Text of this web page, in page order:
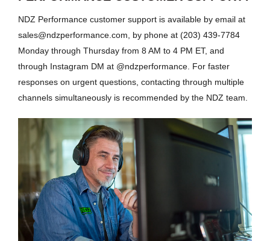
NDZ Performance customer support is available by email at
sales@ndzperformance.com, by phone at (203) 439-7784
Monday through Thursday from 8 AM to 4 PM ET, and
through Instagram DM at @ndzperformance. For faster
responses on urgent questions, contacting through multiple
channels simultaneously is recommended by the NDZ team.